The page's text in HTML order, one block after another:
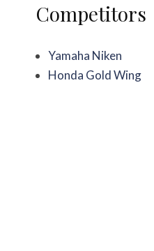
Competitors
Yamaha Niken
Honda Gold Wing